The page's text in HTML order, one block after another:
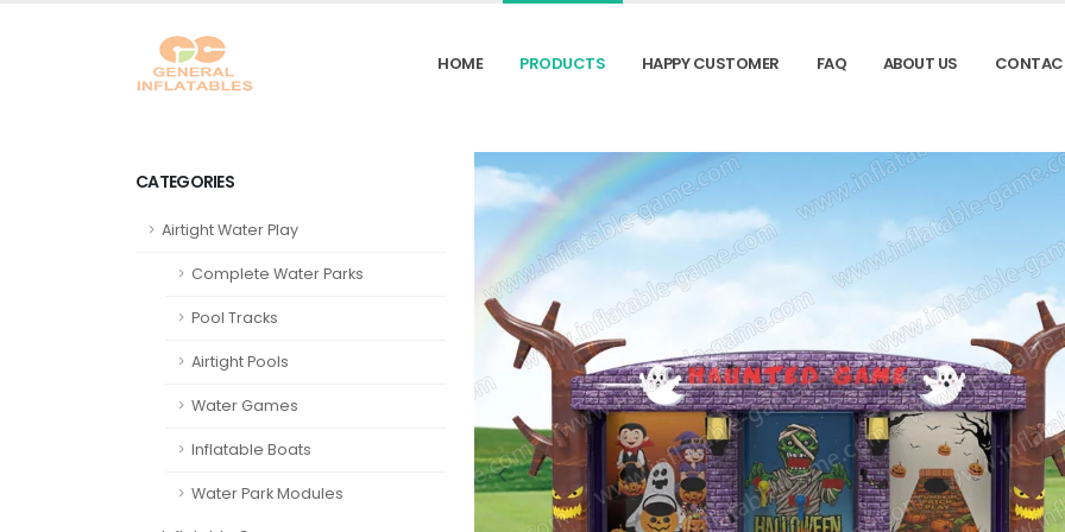
HOME PRODUCTS HAPPY CUSTOMER FAQ ABOUT US
CATEGORIES
Airtight Water Play
Complete Water Parks
Pool Tracks
Airtight Pools
Water Games
Inflatable Boats
Water Park Modules